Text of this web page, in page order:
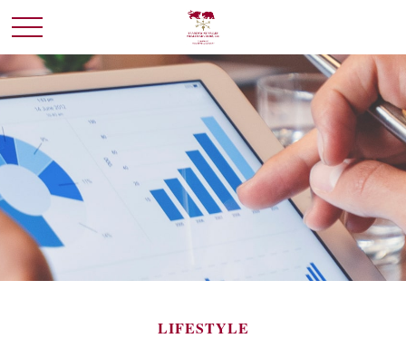
LIFESTYLE